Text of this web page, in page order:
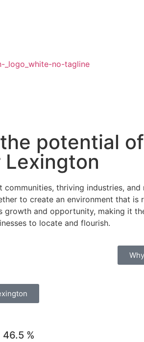
potential of
Lexington
communities, thriving industries,
to create an environment that is
growth and opportunity, making it
to locate and flourish.
46.5 %